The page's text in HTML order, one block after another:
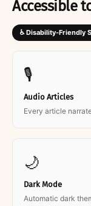
Accessible
♿ Disability-Friendly
🎙
Audio Articles
Every article
🌙
Dark Mode
Automatic dark